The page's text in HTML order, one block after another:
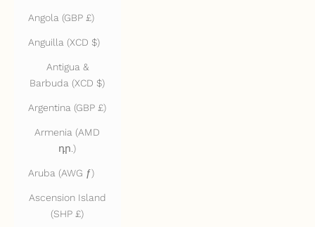
Angola (GBP £)
Anguilla (XCD $)
Antigua &
Barbuda (XCD $)
Argentina (GBP £)
Armenia (AMD
դր.)
Aruba (AWG ƒ)
Ascension Island
(SHP £)